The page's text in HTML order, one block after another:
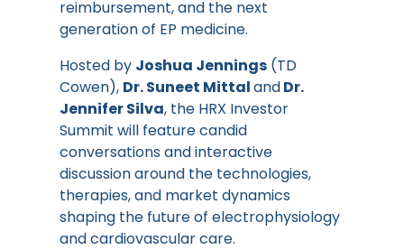
reimbursement, and the next
generation of EP medicine.
Hosted by Joshua Jennings(TD
Cowen), Dr. Suneet MittalandDr.
Jennifer Silva, the HRX Investor
Summit will feature candid
conversations and interactive
discussion around the technologies,
therapies, and market dynamics
shaping the future of electrophysiology
and cardiovascular care.